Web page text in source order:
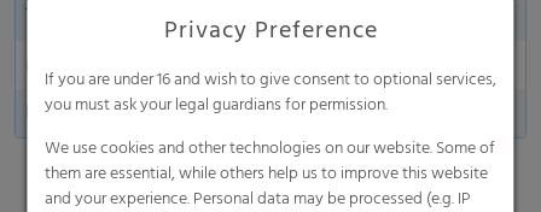
Thickness
40 µm, 50 µm, 80 µm
Made in Germany
Perforationa
25 - 1000 holes/m2
Privacy Preference
If you are under 16 and wish to give consent to optional services,
you must ask your legal guardians for permission.
We use cookies and other technologies on our website. Some of
them are essential, while others help us to improve this website
and your experience. Personal data may be processed (e.g. IP